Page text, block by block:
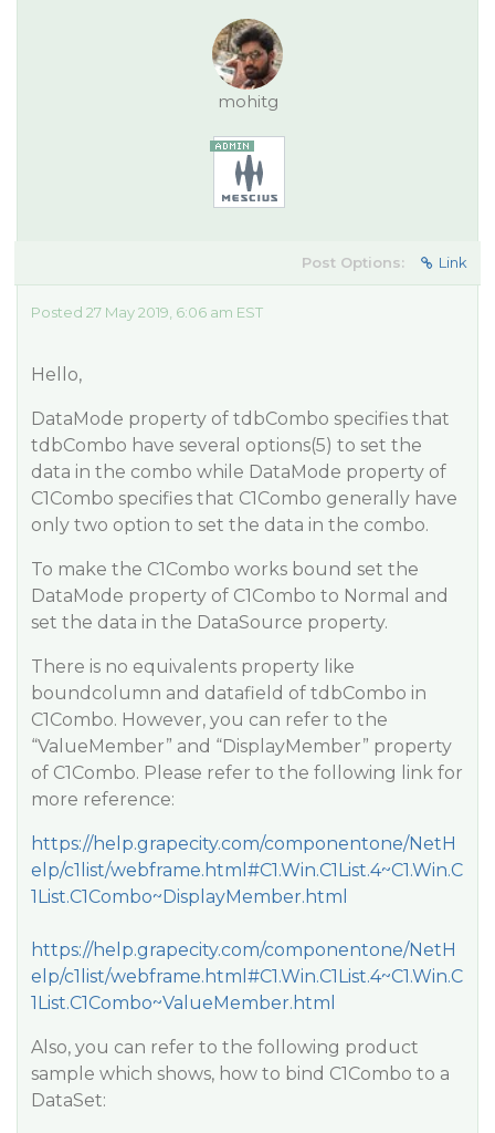
mohitg
Post Options: Link
Posted 27 May 2019, 6:06 am EST
Hello,
DataMode property of tdbCombo specifies that
tdbCombo have several options(5) to set the
data in the combo while DataMode property of
C1Combo specifies that C1Combo generally have
only two option to set the data in the combo.
To make the C1Combo works bound set the
DataMode property of C1Combo to Normal and
set the data in the DataSource property.
There is no equivalents property like
boundcolumn and datafield of tdbCombo in
C1Combo. However, you can refer to the
“ValueMember” and “DisplayMember” property
of C1Combo. Please refer to the following link for
more reference:
https://help.grapecity.com/componentone/NetH
elp/c1list/webframe.html#C1.Win.C1List.4~C1.Win.C
1List.C1Combo~DisplayMember.html
https://help.grapecity.com/componentone/NetH
elp/c1list/webframe.html#C1.Win.C1List.4~C1.Win.C
1List.C1Combo~ValueMember.html
Also, you can refer to the following product
sample which shows, how to bind C1Combo to a
DataSet: